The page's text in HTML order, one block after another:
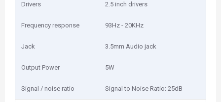
Drivers 2.5 inch drivers
Frequency response 93Hz - 20KHz
Jack 3.5mm Audio jack
Output Power 5W
Signal / noise ratio Signal to Noise Ratio: 25dB